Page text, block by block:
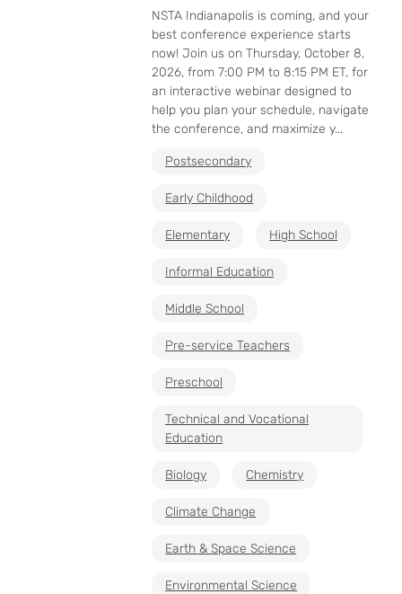
NSTA Indianapolis is coming, and your
best conference experience starts
now! Join us on Thursday, October 8,
2026, from 7:00 PM to 8:15 PM ET, for
an interactive webinar designed to
help you plan your schedule, navigate
the conference, and maximize y...
Postsecondary
Early Childhood
Elementary High School
Informal Education
Middle School
Pre-service Teachers
Preschool
Technical and Vocational
Education
Biology Chemistry
Climate Change
Earth & Space Science
Environmental Science